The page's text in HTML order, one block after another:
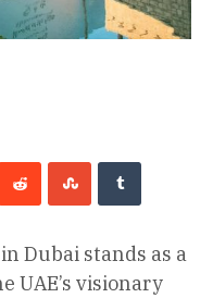
Dubai stands as a
UAE’s visionary